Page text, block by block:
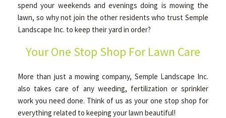
HARDSCAPING
OTHER SERVICES
GALLERY
spend your weekends and evenings doing is mowing the
lawn, so why not join the other residents who trust Semple
Landscape Inc. to keep their yard in order?
Your One Stop Shop For Lawn Care
More than just a mowing company, Semple Landscape Inc.
also takes care of any weeding, fertilization or sprinkler
work you need done. Think of us as your one stop shop for
everything related to keeping your lawn beautiful!